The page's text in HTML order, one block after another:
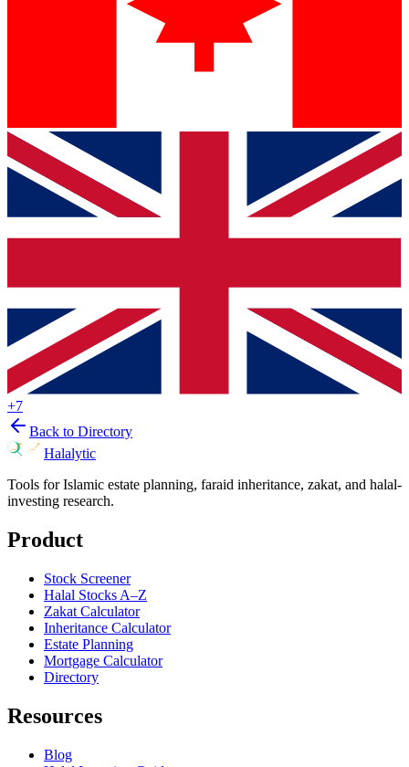
+7
Back to Directory
Halalytic
Tools for Islamic estate planning, faraid inheritance, zakat, and halal-
investing research.
Product
Stock Screener
Halal Stocks A–Z
Zakat Calculator
Inheritance Calculator
Estate Planning
Mortgage Calculator
Directory
Resources
Blog